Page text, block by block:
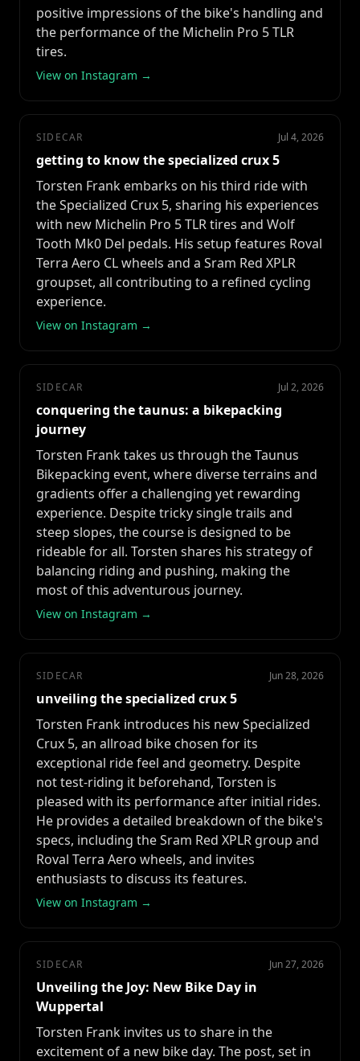
positive impressions of the bike's handling and
the performance of the Michelin Pro 5 TLR
tires.
View on Instagram →
SIDECAR Jul 4, 2026
getting to know the specialized crux 5
Torsten Frank embarks on his third ride with
the Specialized Crux 5, sharing his experiences
with new Michelin Pro 5 TLR tires and Wolf
Tooth Mk0 Del pedals. His setup features Roval
Terra Aero CL wheels and a Sram Red XPLR
groupset, all contributing to a refined cycling
experience.
View on Instagram →
SIDECAR Jul 2, 2026
conquering the taunus: a bikepacking
journey
Torsten Frank takes us through the Taunus
Bikepacking event, where diverse terrains and
gradients offer a challenging yet rewarding
experience. Despite tricky single trails and
steep slopes, the course is designed to be
rideable for all. Torsten shares his strategy of
balancing riding and pushing, making the
most of this adventurous journey.
View on Instagram →
SIDECAR Jun 28, 2026
unveiling the specialized crux 5
Torsten Frank introduces his new Specialized
Crux 5, an allroad bike chosen for its
exceptional ride feel and geometry. Despite
not test-riding it beforehand, Torsten is
pleased with its performance after initial rides.
He provides a detailed breakdown of the bike's
specs, including the Sram Red XPLR group and
Roval Terra Aero wheels, and invites
enthusiasts to discuss its features.
View on Instagram →
SIDECAR Jun 27, 2026
Unveiling the Joy: New Bike Day in
Wuppertal
Torsten Frank invites us to share in the
excitement of a new bike day. The post, set in